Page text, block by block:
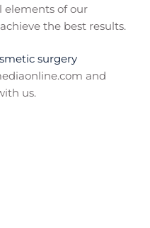
elements of our
the best results.
surgery
and
us.